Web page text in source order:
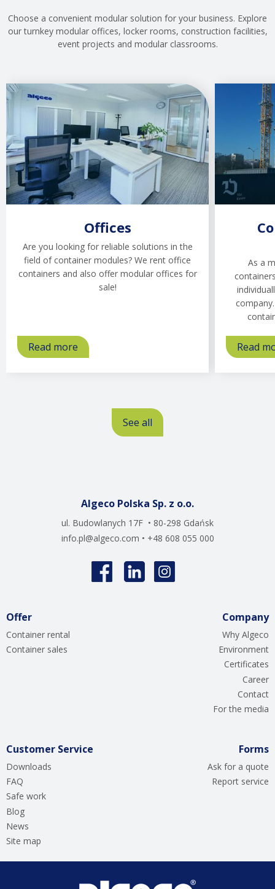
Choose a convenient modular solution for your business. Explore
our turnkey modular offices, locker rooms, construction facilities,
event projects and modular classrooms.
Offices
Are you looking for reliable solutions in the
field of container modules? We rent office
containers and also offer modular offices for
sale!
Read more about
Offices
As a
Read
See all
Algeco Polska Sp. z o.o.
ul. Budowlanych 17F • 80-298 Gdańsk
info.pl@algeco.com • +48 608 055 000
Offer
Container rental
Container sales
Company
Why Algeco
Environment
Certificates
Career
Contact
For the media
Customer Service
Downloads
FAQ
Safe work
Blog
News
Site map
Forms
Ask for a quote
Report service